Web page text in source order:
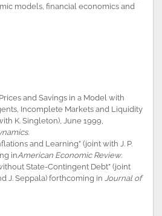
models, financial economics and
and Savings in a Model with
Incomplete Markets and Liquidity
K. Singleton), June 1999,
.
and Learning” (joint with J. P.
inAmerican Economic Review.
State-Contingent Debt” (joint
J. Seppala) forthcoming in Journal of